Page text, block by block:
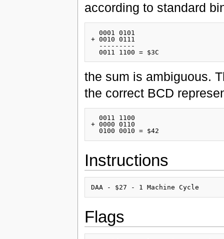
according to standard
  0001 0101
+ 0010 0111
  ---------
the sum is ambiguous.
the correct BCD
  0011 1100
+ 0000 0110
Instructions
Flags